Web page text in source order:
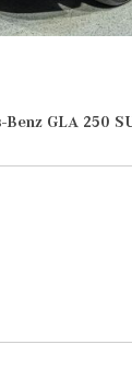
GLA 250